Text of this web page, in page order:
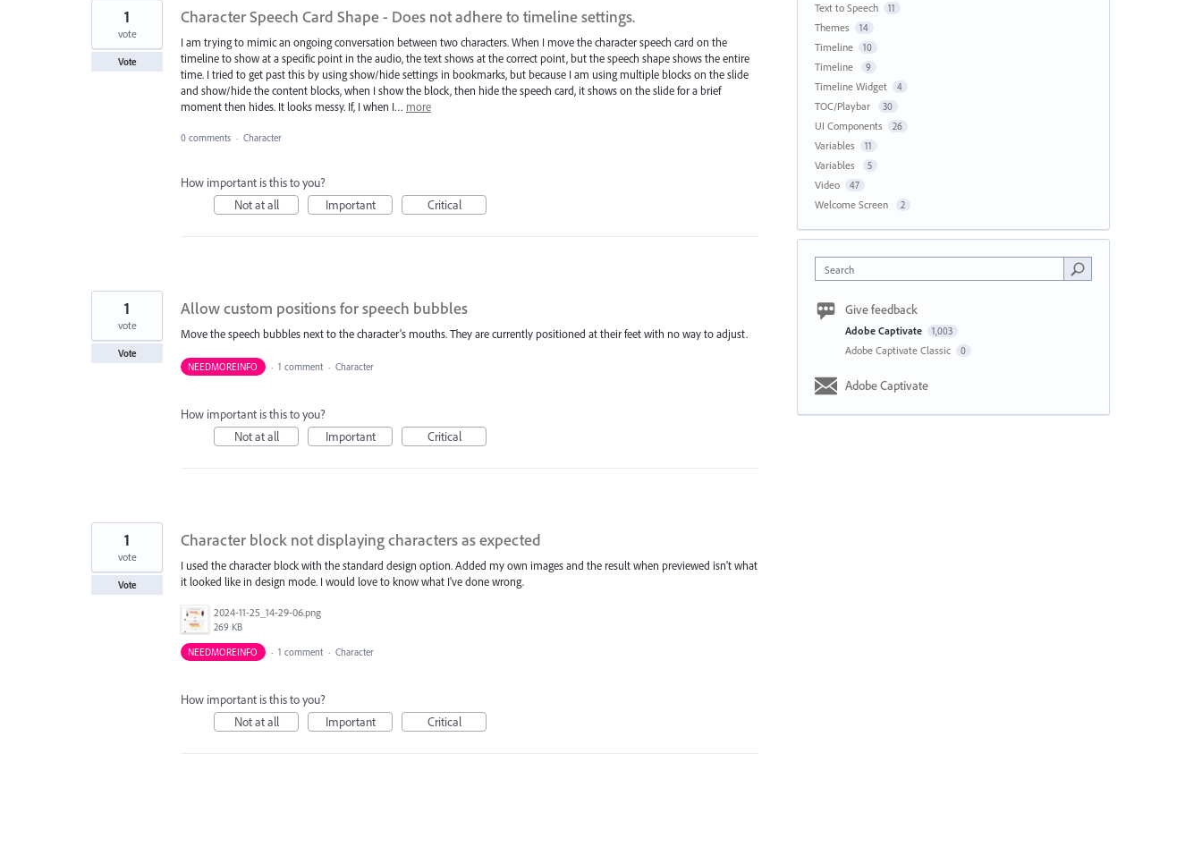
Character Speech Card Shape - Does not adhere to timeline settings.
I am trying to mimic an ongoing conversation between two characters. When I move the character speech card on the
timeline to show at a specific point in the audio, the text shows at the correct point, but the speech shape shows the entire
time. I tried to get past this by using show/hide settings in bookmarks, but because I am using multiple blocks on the slide
and show/hide the content blocks, when I show the block, then hide the speech card, it shows on the slide for a brief
moment then hides. It looks messy. If, I when I… more
1
vote
Vote
0 comments · Character
How important is this to you?
Not at all
Important Critical
Allow custom positions for speech bubbles
Move the speech bubbles next to the character's mouths. They are currently positioned at their feet with no way to adjust.
1
vote
Vote
NEEDMOREINFO
· 1 comment · Character
How important is this to you?
Not at all
Important Critical
Character block not displaying characters as expected
I used the character block with the standard design option. Added my own images and the result when previewed isn't what
it looked like in design mode. I would love to know what I've done wrong.
2024-11-25_14-29-06.png
269 KB
1
vote
Vote
NEEDMOREINFO · 1 comment · Character
How important is this to you?
Not at all
Important Critical
Text to Speech 11
Themes 14
Timeline 10
Timeline 9
Timeline Widget 4
TOC/Playbar 30
UI Components 26
Variables 11
Variables 5
Video 47
Welcome Screen 2
Search
Give feedback
Adobe Captivate 1,003
Adobe Captivate Classic 0
Adobe Captivate